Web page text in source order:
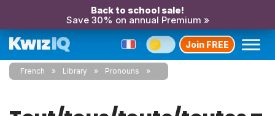
Back to school sale!
Save 30% on annual Premium »
Join FREE
French Library Pronouns